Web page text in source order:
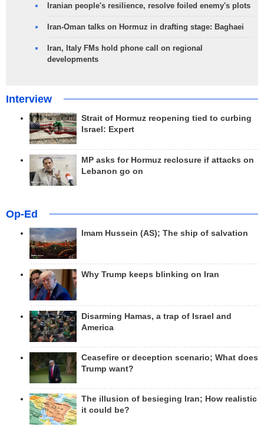
Iranian people's resilience, resolve foiled enemy's plots
Iran-Oman talks on Hormuz in drafting stage: Baghaei
Iran, Italy FMs hold phone call on regional
developments
Interview
Strait of Hormuz reopening tied to curbing
Israel: Expert
MP asks for Hormuz reclosure if attacks on
Lebanon go on
Op-Ed
Imam Hussein (AS); The ship of salvation
Why Trump keeps blinking on Iran
Disarming Hamas, a trap of Israel and
America
Ceasefire or deception scenario; What does
Trump want?
The illusion of besieging Iran; How realistic
it could be?